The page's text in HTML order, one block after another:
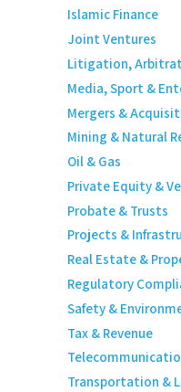
Islamic Finance
Joint Ventures
Litigation,
Media, Sport &
Mergers &
Mining & Natural
Oil & Gas
Private Equity &
Probate & Trusts
Projects &
Real Estate &
Regulatory
Safety &
Tax & Revenue
Transportation &